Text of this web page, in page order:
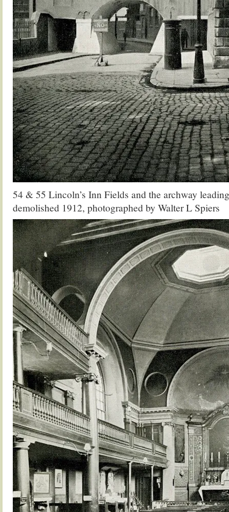
54 & 55 Lincoln’s Inn Fields and the archway
demolished 1912, photographed by Walter L Spiers